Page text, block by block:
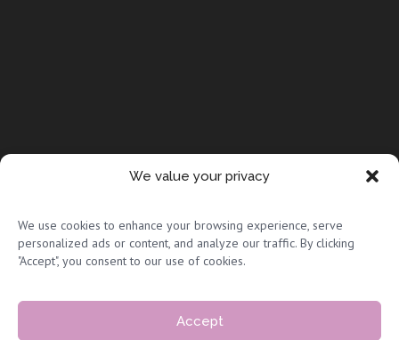
We value your privacy
We use cookies to enhance your browsing experience, serve
personalized ads or content, and analyze our traffic. By clicking
"Accept", you consent to our use of cookies.
Accept
Privacy Policy & Terms of Use